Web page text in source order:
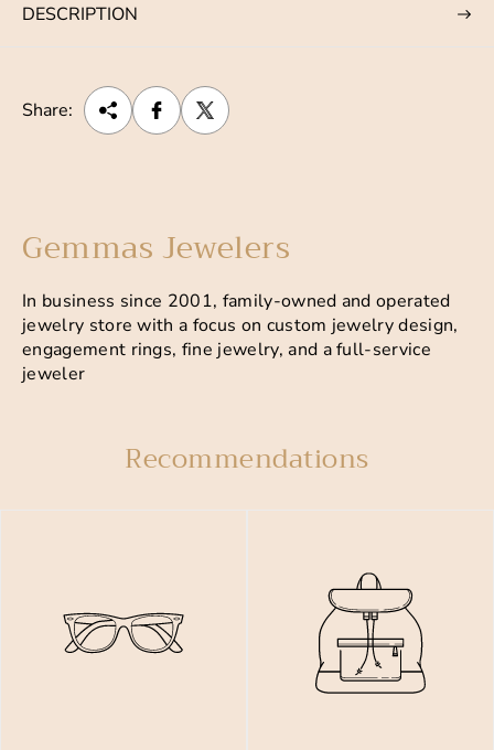
DESCRIPTION
Share:
Gemmas Jewelers
In business since 2001, family-owned and operated
jewelry store with a focus on custom jewelry design,
engagement rings, fine jewelry, and a full-service
jeweler
Recommendations